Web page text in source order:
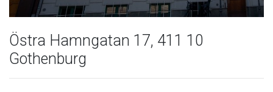
Östra Hamngatan 17, 411 10
Gothenburg